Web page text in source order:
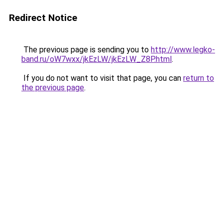
Redirect Notice
The previous page is sending you to http://www.legko-
band.ru/oW7wxx/jkEzLW/jkEzLW_Z8P.html.
If you do not want to visit that page, you can return to
the previous page.